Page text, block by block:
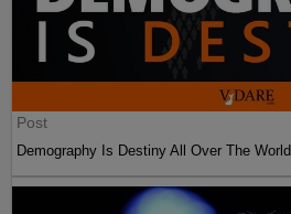
Post
Demography Is Destiny All Over The World